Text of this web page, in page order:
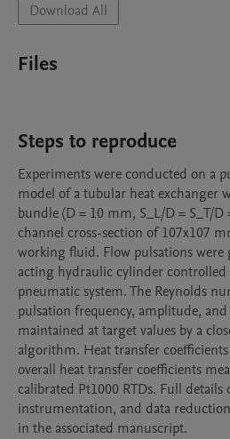
Download All
Files
Steps to reproduce
Experiments were conducted on a
model of a tubular heat exchanger
bundle (D = 10 mm, S_L/D = S_T/
channel cross-section of 107x107
working fluid. Flow pulsations were
acting hydraulic cylinder controlled
pneumatic system. The Reynolds
pulsation frequency, amplitude,
maintained at target values by a
algorithm. Heat transfer
overall heat transfer coefficients
calibrated Pt1000 RTDs. Full
instrumentation, and data
in the associated manuscript.